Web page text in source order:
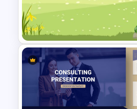
Pyramid Slide Template